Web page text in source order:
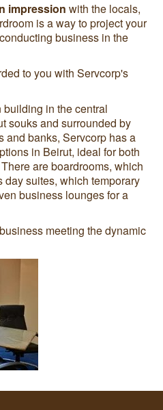
impression with the locals,
is a way to project your
business in the
to you with Servcorp's
in the central
souks and surrounded by
and banks, Servcorp has a
in Beirut, ideal for both
are boardrooms, which
suites, which temporary
business lounges for a
meeting the dynamic